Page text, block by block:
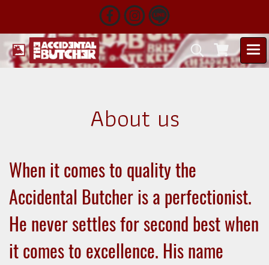
About us
When it comes to quality the
Accidental Butcher is a perfectionist.
He never settles for second best when
it comes to excellence. His name